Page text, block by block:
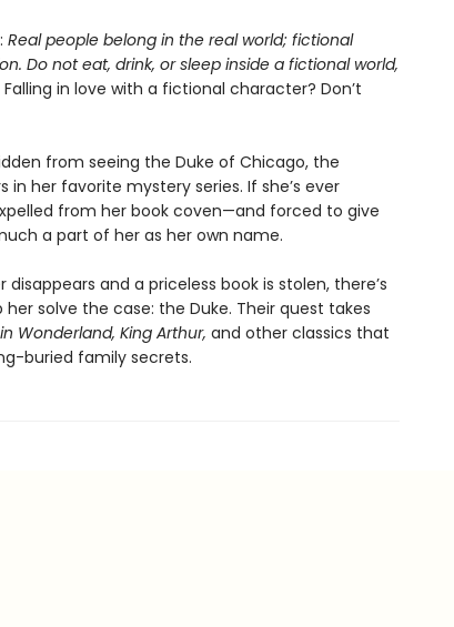
Real people belong in the real world; fictional
Do not eat, drink, or sleep inside a fictional world,
Falling in love with a fictional character? Don’t
from seeing the Duke of Chicago, the
her favorite mystery series. If she’s ever
from her book coven—and forced to give
a part of her as her own name.
and a priceless book is stolen, there’s
solve the case: the Duke. Their quest takes
Wonderland, King Arthur, and other classics that
buried family secrets.